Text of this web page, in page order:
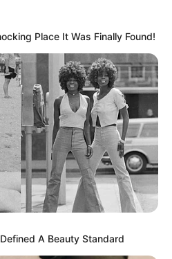
Place It Was Finally Found!
A Beauty Standard